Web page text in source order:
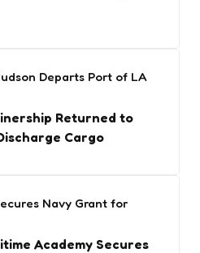
Departs Port of LA
Returned to
Cargo
Navy Grant for
Academy Secures